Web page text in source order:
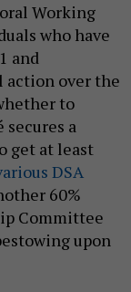
Working
who have
and
action over the
to
secures a
get at least
DSA
60%
Committee
upon